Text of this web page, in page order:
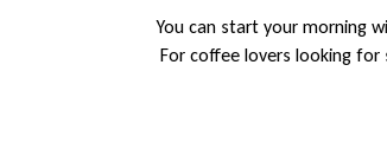
You can start your morning
For coffee lovers looking for